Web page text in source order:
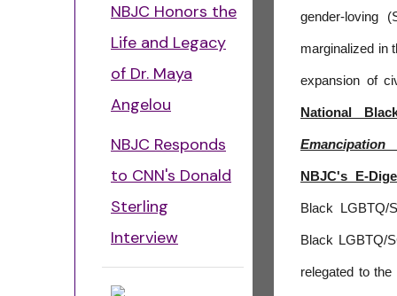
NBJC Honors the
Life and Legacy
of Dr. Maya
Angelou
NBJC Responds
to CNN's Donald
Sterling
Interview
gender-loving
marginalized in
expansion of
National
Emancipation
NBJC's E-
Black LGBTQ/
Black LGBTQ/
relegated to